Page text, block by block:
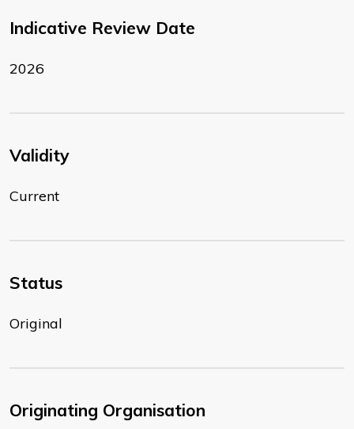
Indicative Review Date
2026
Validity
Current
Status
Original
Originating Organisation